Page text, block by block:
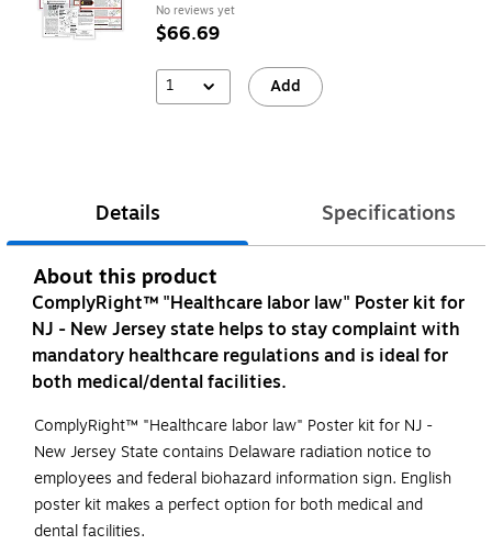
No reviews yet
$66.69
1 Add
Details Specifications
About this product
ComplyRight™ "Healthcare labor law" Poster kit for
NJ - New Jersey state helps to stay complaint with
mandatory healthcare regulations and is ideal for
both medical/dental facilities.
ComplyRight™ "Healthcare labor law" Poster kit for NJ -
New Jersey State contains Delaware radiation notice to
employees and federal biohazard information sign. English
poster kit makes a perfect option for both medical and
dental facilities.